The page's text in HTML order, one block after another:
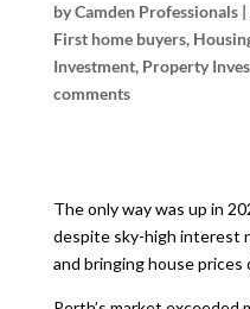
byCamden Professionals|
First home buyers,
Investment, Property
comments
The only way was up in
despite sky-high interest
and bringing house prices